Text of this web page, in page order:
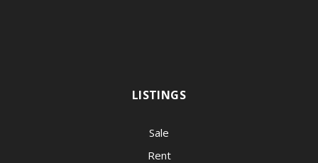
LISTINGS
Sale
Rent